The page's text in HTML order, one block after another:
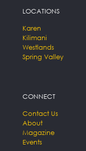
LOCATIONS
Karen
Kilimani
Westlands
Spring Valley
CONNECT
Contact Us
About
Magazine
Events